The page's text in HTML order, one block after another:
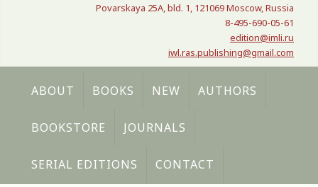
Povarskaya 25A, bld. 1, 121069 Moscow, Russia
8-495-690-05-61
edition@imli.ru
iwl.ras.publishing@gmail.com
ABOUT BOOKS NEW AUTHORS
BOOKSTORE JOURNALS
SERIAL EDITIONS CONTACT